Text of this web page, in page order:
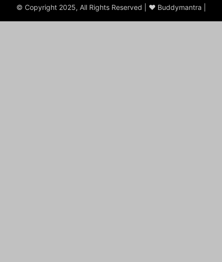
© Copyright 2025, All Rights Reserved | ♥ Buddymantra |